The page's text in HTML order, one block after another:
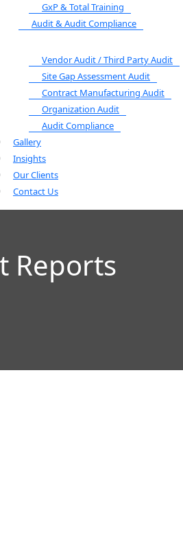
GxP & Total Training
Audit & Audit Compliance
Vendor Audit / Third Party Audit
Site Gap Assessment Audit
Contract Manufacturing Audit
Organization Audit
Audit Compliance
Gallery
Insights
Our Clients
Contact Us
Reports